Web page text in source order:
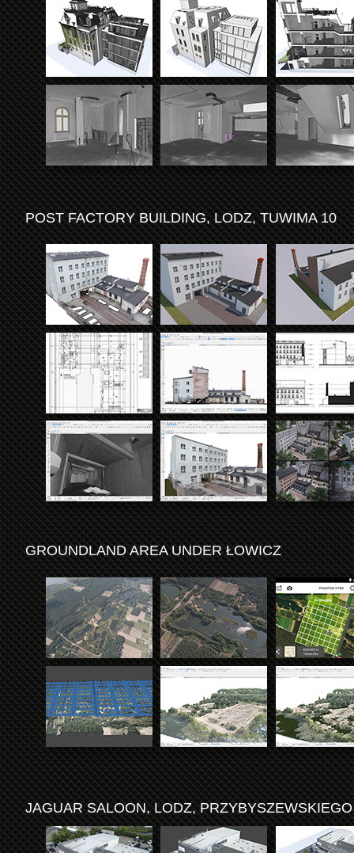
POST FACTORY BUILDING, LODZ, TUWIMA 10
GROUNDLAND AREA UNDER ŁOWICZ
JAGUAR SALOON, LODZ,